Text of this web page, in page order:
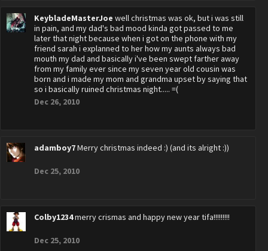
KeybladeMasterJoe well christmas was ok, but i was still
in pain, and my dad's bad mood kinda got passed to me
later that night because when i got on the phone with my
friend sarah i explanned to her how my aunts always bad
mouth my dad and basically i've been swept farther away
from my family ever since my seven year old cousin was
born and i made my mom and grandma upset by saying that
so i basically ruined christmas night..... =(
Dec 26, 2010
adamboy7Merry christmas indeed :) (and its alright :))
Dec 25, 2010
Colby1234merry crismas and happy new year tifa!!!!!!!!!
Dec 25, 2010